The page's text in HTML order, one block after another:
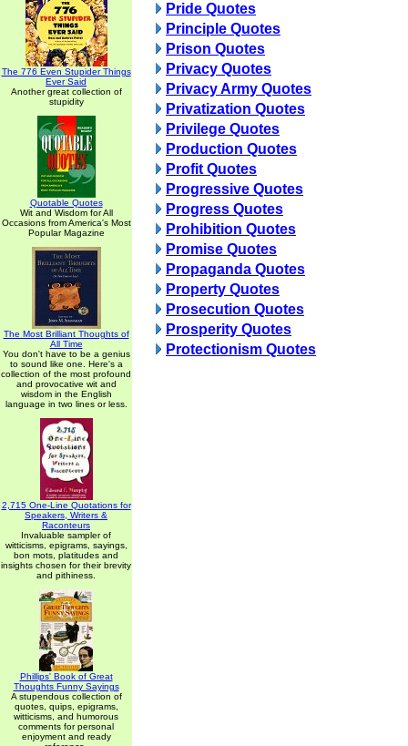
The 776 Even Stupider Things
Ever Said
Another great collection of
stupidity
Quotable Quotes
Wit and Wisdom for All
Occasions from America's Most
Popular Magazine
The Most Brilliant Thoughts of
All Time
You don't have to be a genius
to sound like one. Here's a
collection of the most profound
and provocative wit and
wisdom in the English
language in two lines or less.
2,715 One-Line Quotations for
Speakers, Writers &
Raconteurs
Invaluable sampler of
witticisms, epigrams, sayings,
bon mots, platitudes and
insights chosen for their brevity
and pithiness.
Phillips' Book of Great
Thoughts Funny Sayings
A stupendous collection of
quotes, quips, epigrams,
witticisms, and humorous
comments for personal
enjoyment and ready
Pride Quotes
Principle Quotes
Prison Quotes
Privacy Quotes
Privacy Army Quotes
Privatization Quotes
Privilege Quotes
Production Quotes
Profit Quotes
Progressive Quotes
Progress Quotes
Prohibition Quotes
Promise Quotes
Propaganda Quotes
Property Quotes
Prosecution Quotes
Prosperity Quotes
Protectionism Quotes